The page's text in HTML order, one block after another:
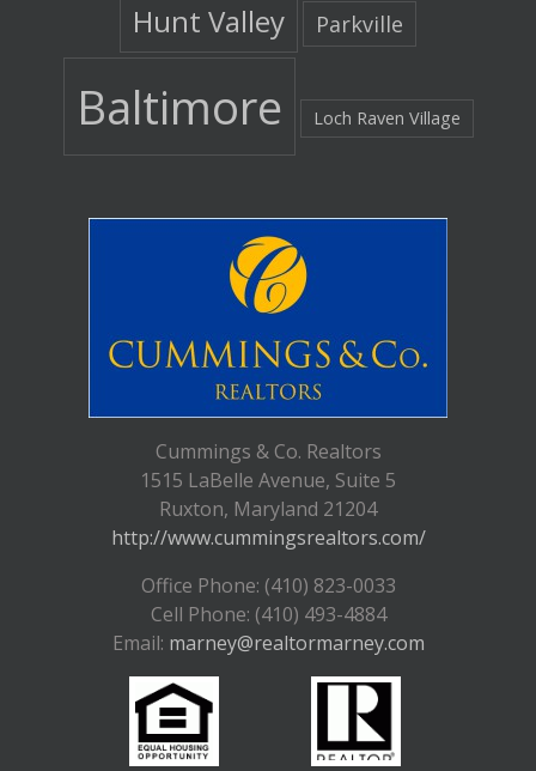
Hunt Valley Parkville
Baltimore Loch Raven Village
Cummings & Co. Realtors
1515 LaBelle Avenue, Suite 5
Ruxton, Maryland 21204
http://www.cummingsrealtors.com/
Office Phone: (410) 823-0033
Cell Phone: (410) 493-4884
Email: marney@realtormarney.com